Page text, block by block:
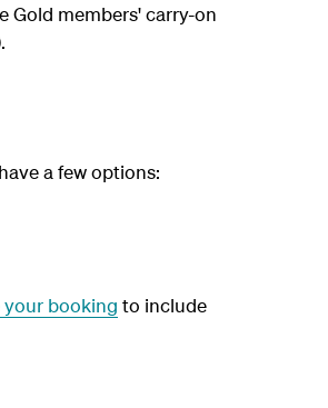
Gold members' carry-on
a few options:
your booking to include